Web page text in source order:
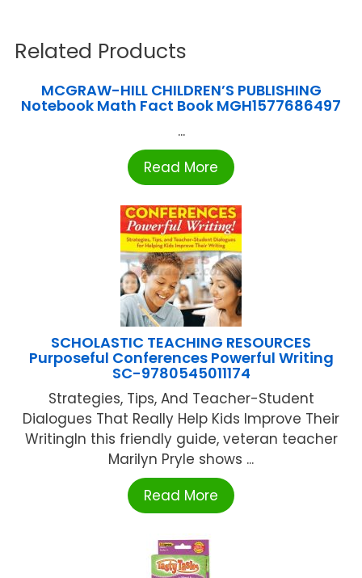
Related Products
MCGRAW-HILL CHILDREN’S PUBLISHING
Notebook Math Fact Book MGH1577686497
...
Read More
SCHOLASTIC TEACHING RESOURCES
Purposeful Conferences Powerful Writing
SC-9780545011174
Strategies, Tips, And Teacher-Student
Dialogues That Really Help Kids Improve Their
WritingIn this friendly guide, veteran teacher
Marilyn Pryle shows ...
Read More